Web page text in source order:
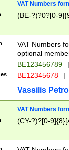
VAT Numbers
(BE-?)?0?[0-
VAT Numbers
optional
BE123456789 |
BE12345678 |
Vassilis
VAT Numbers
(CY-?)?[0-